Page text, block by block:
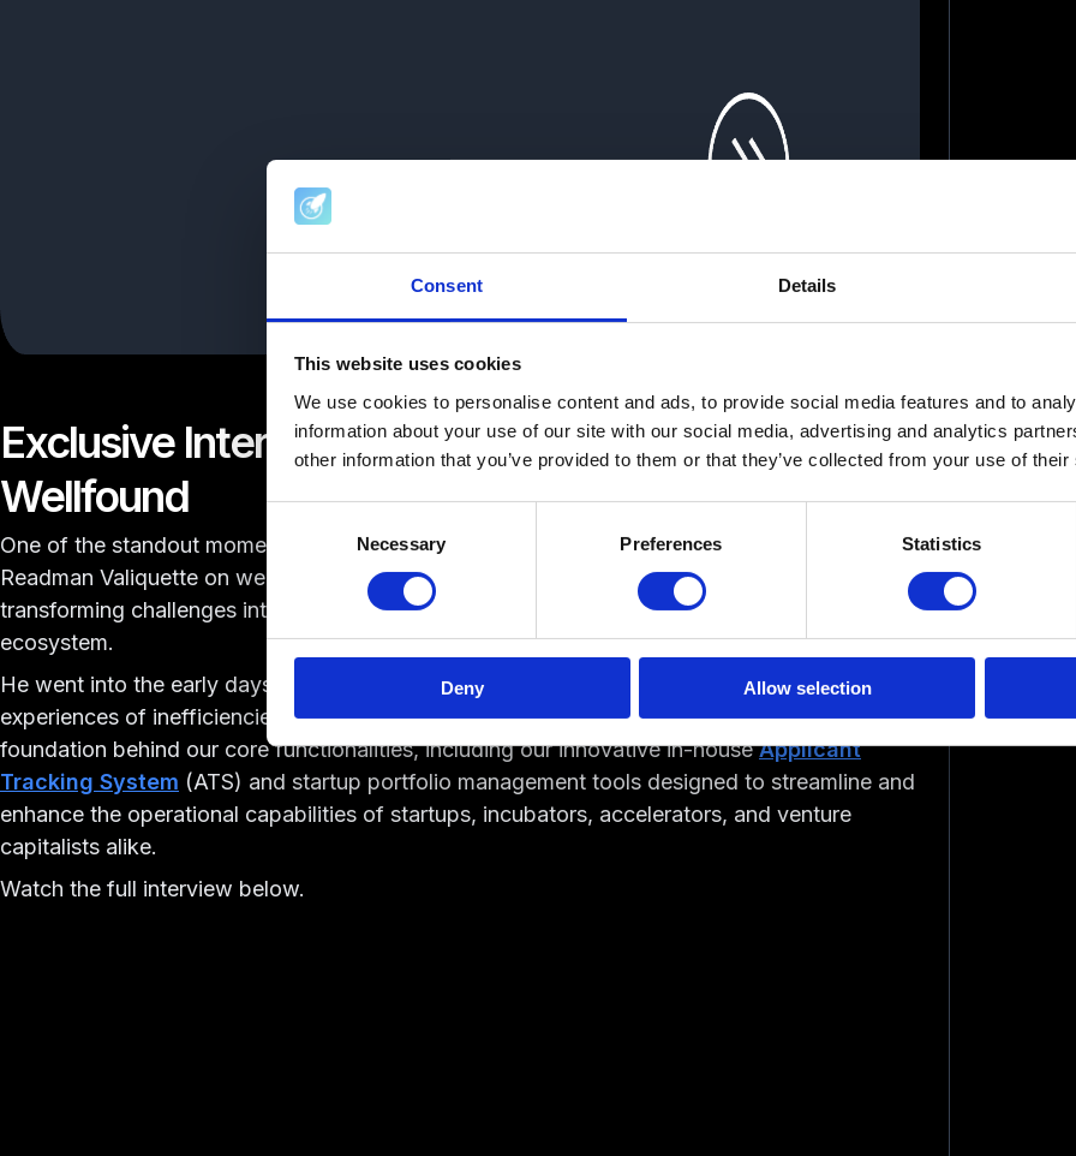
Consent Details
This website uses cookies
We use cookies to personalise content and ads, to provide social media features and to
information about your use of our site with our social media, advertising and analytics
other information that you’ve provided to them or that they’ve collected from your use of
Selection
Necessary Preferences Statistics
Deny Allow selection
Exclusive Interview with AcceleratorApp CEO on
Wellfound
One of the standout moments this year was an exclusive interviewwith our CEO, Alain
Readman Valiquette on wellfound. In this conversation, Alain shared his journey of
transforming challenges into solutions within the startup incubator and accelerator
ecosystem.
He went into the early days of bootstrappingAcceleratorApp
driven by and his firsthand
experiences of inefficiencies in startup operations. The interview offers a glimpse into the
foundation behind our core functionalities, including our innovative in-houseApplicant
Tracking System (ATS) and startup portfolio management tools designed to streamline and
enhance the operational capabilities of startups, incubators, accelerators, and venture
capitalists alike.
Watch the full interview below.